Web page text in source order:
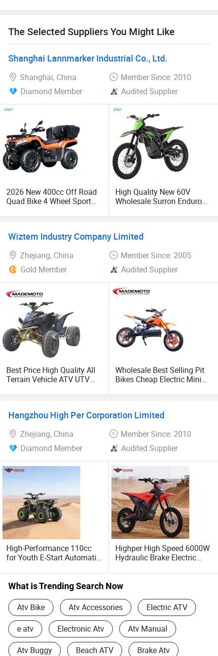
The Selected Suppliers You Might Like
Shanghai Lannmarker Industrial Co., Ltd.
Shanghai, China
Member Since: 2010
Diamond Member
Audited Supplier
2026 New 400cc Off Road
Quad Bike 4 Wheel Sport
Gas Petrol Engine
Farm Utility Vehicle Best
High Quality New 60V
Wholesale Surron Enduro
Cross Ebike 72V Sur Ron
Motocross 3000w Adult
Wiztem Industry Company Limited
Zhejiang, China
Member Since: 2005
Gold Member
Audited Supplier
Best Price High Quality All
Terrain Vehicle ATV UTV
Adults 4 Wheel off Road
Quad Bike ATV 4X4 Quad-
Wholesale Best Selling Pit
Bikes Cheap Electric Mini
Dirt Bike Price for Sale
Hangzhou High Per Corporation Limited
Zhejiang, China
Member Since: 2010
Diamond Member
Audited Supplier
High-Performance 110cc
for Youth E-Start Automatic
Tank 7"Tires Quad
Highper High Speed 6000W
Hydraulic Brake Electric
Dirt Bike
What is Trending Search Now
Atv Bike Atv Accessories Electric ATV
e atv Electronic Atv Atv Manual
Atv Buggy Beach ATV Brake Atv